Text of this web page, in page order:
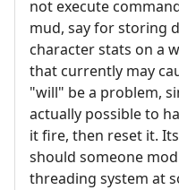
not execute
mud, say for storing
character stats on a
that currently may
"will" be a problem,
actually possible to
it fire, then reset it.
should someone
threading system at